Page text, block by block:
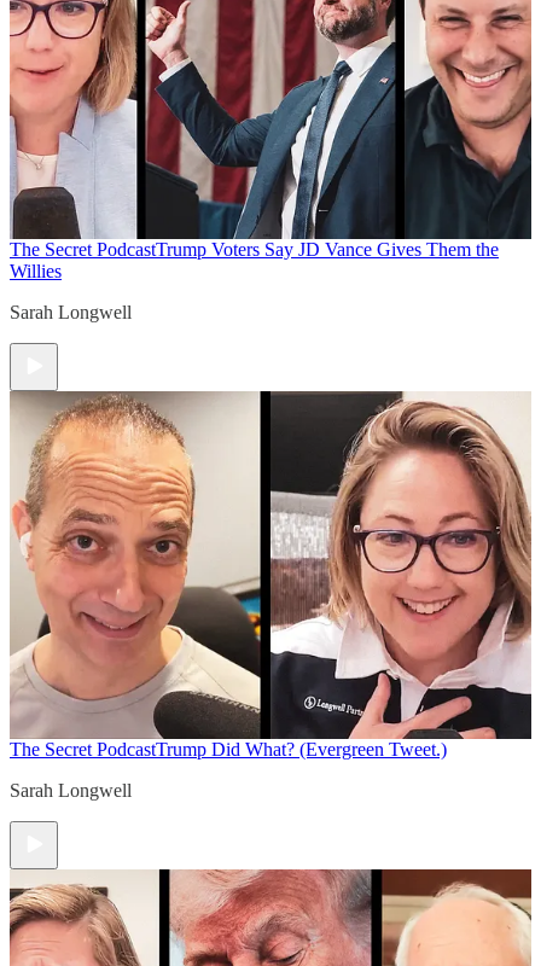
The Secret PodcastTrump Voters Say JD Vance Gives Them the
Willies
Sarah Longwell
The Secret PodcastTrump Did What? (Evergreen Tweet.)
Sarah Longwell